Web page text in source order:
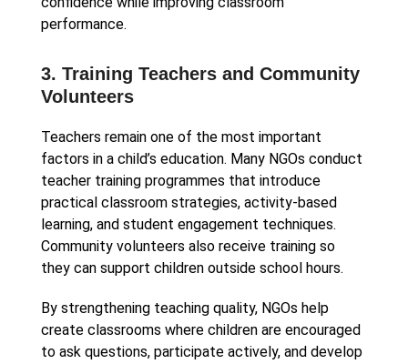
performance.
3. Training Teachers and Community
Volunteers
Teachers remain one of the most important
factors in a child’s education. Many NGOs conduct
teacher training programmes that introduce
practical classroom strategies, activity-based
learning, and student engagement techniques.
Community volunteers also receive training so
they can support children outside school hours.
By strengthening teaching quality, NGOs help
create classrooms where children are encouraged
to ask questions, participate actively, and develop